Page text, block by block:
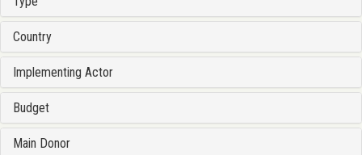
Country
Implementing Actor
Budget
Main Donor